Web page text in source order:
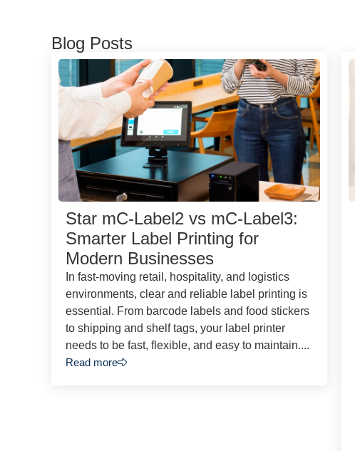
Blog Posts
Star mC-Label2 vs mC-Label3:
Smarter Label Printing for
Modern Businesses
In fast-moving retail, hospitality, and logistics
environments, clear and reliable label printing is
essential. From barcode labels and food stickers
to shipping and shelf tags, your label printer
needs to be fast, flexible, and easy to maintain....
Read more